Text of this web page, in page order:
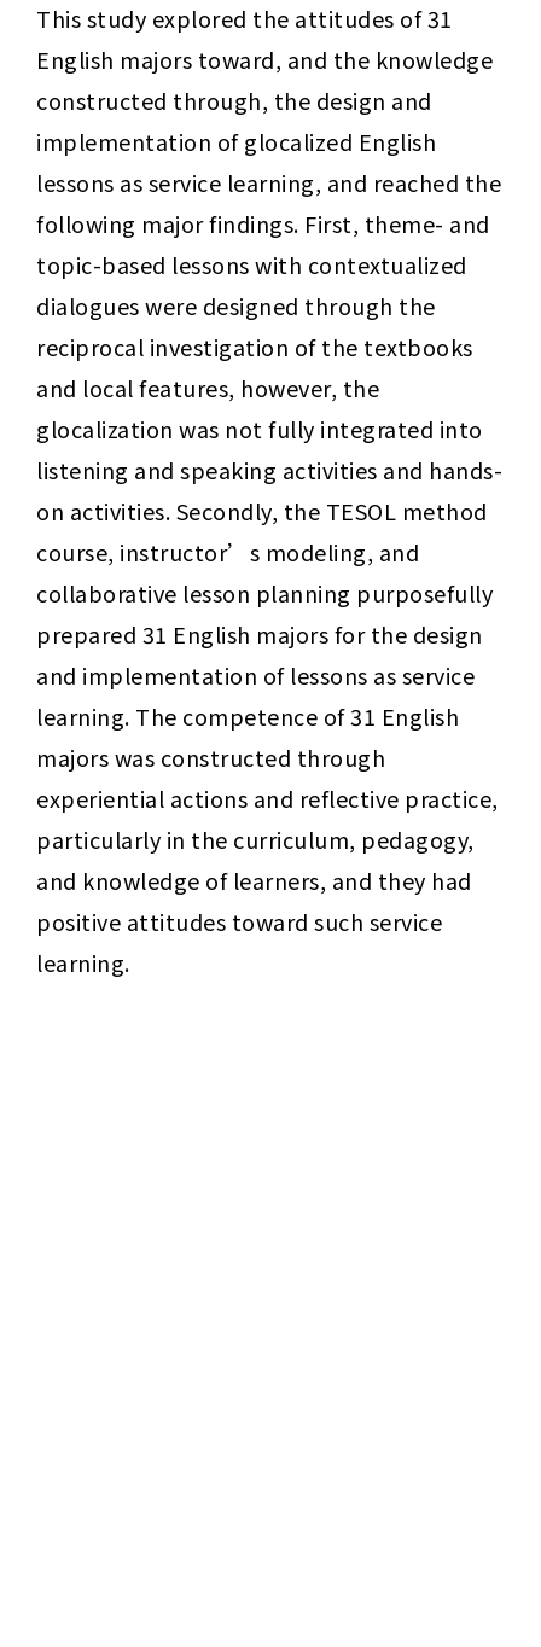
This study explored the attitudes of 31
English majors toward, and the knowledge
constructed through, the design and
implementation of glocalized English
lessons as service learning, and reached the
following major findings. First, theme- and
topic-based lessons with contextualized
dialogues were designed through the
reciprocal investigation of the textbooks
and local features, however, the
glocalization was not fully integrated into
listening and speaking activities and hands-
on activities. Secondly, the TESOL method
course, instructor’s modeling, and
collaborative lesson planning purposefully
prepared 31 English majors for the design
and implementation of lessons as service
learning. The competence of 31 English
majors was constructed through
experiential actions and reflective practice,
particularly in the curriculum, pedagogy,
and knowledge of learners, and they had
positive attitudes toward such service
learning.